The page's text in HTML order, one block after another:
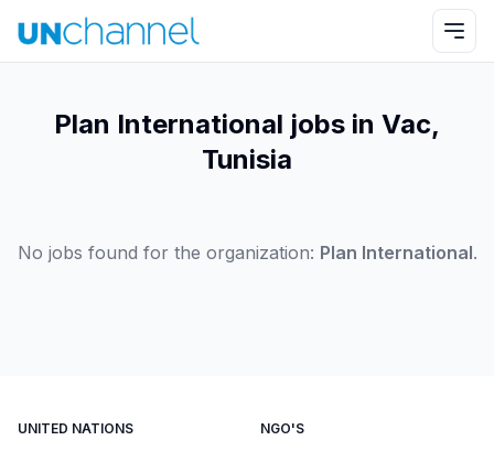
Plan International jobs in Vac,
Tunisia
No jobs found for the organization: Plan International.
UNITED NATIONS NGO'S